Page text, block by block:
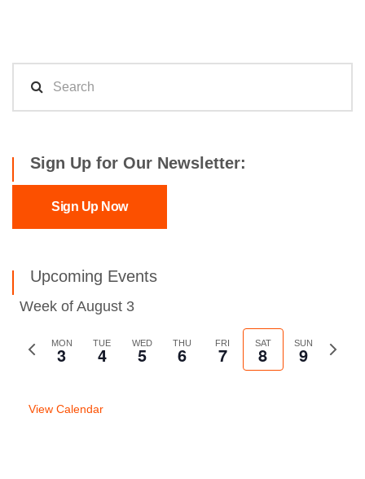
Sign Up for Our Newsletter:
Sign Up Now
Upcoming Events
Week of August 3
Previous
MON
3 TUE
4 WED
5 THU
6 FRI
7 SAT
8 SUN
9
Next
View Calendar